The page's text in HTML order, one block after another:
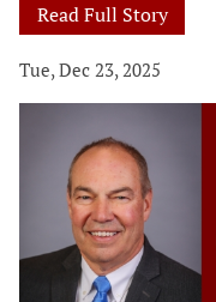
Read Full Story
Tue, Dec 23, 2025